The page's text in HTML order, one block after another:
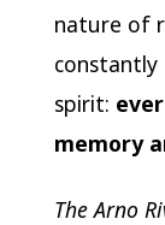
nature of
spirit:
memory
The Arno